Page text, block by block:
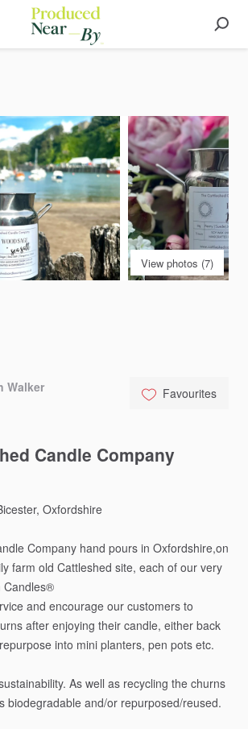
View photos (7)
Walker Favourites
Candle Company
Oxfordshire
Company hand pours in Oxfordshire,on
farm old Cattleshed site, each of our very
Candles®️
and encourage our customers to
after enjoying their candle, either back
repurpose into mini planters, pen pots etc.
As well as recycling the churns
biodegradable and​/​or repurposed​/​reused.